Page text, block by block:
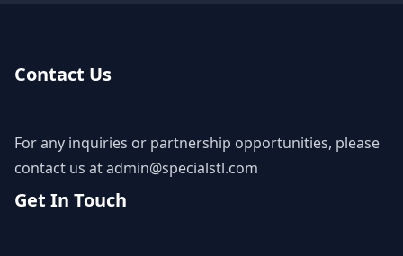
Contact Us
For any inquiries or partnership opportunities, please
contact us atadmin@specialstl.com
Get In Touch